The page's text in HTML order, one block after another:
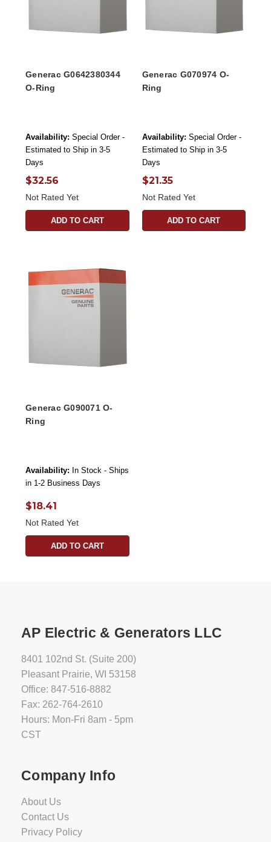
Generac G0642380344
O-Ring
Availability: Special Order -
Estimated to Ship in 3-5
Days
$32.56
Not Rated Yet
ADD TO CART
Generac G070974 O-
Ring
Availability: Special Order -
Estimated to Ship in 3-5
Days
$21.35
Not Rated Yet
ADD TO CART
Generac G090071 O-
Ring
Availability: In Stock - Ships
in 1-2 Business Days
$18.41
Not Rated Yet
ADD TO CART
AP Electric & Generators LLC
8401 102nd St. (Suite 200)
Pleasant Prairie, WI 53158
Office: 847-516-8882
Fax: 262-764-2610
Hours: Mon-Fri 8am - 5pm
CST
Company Info
About Us
Contact Us
Privacy Policy